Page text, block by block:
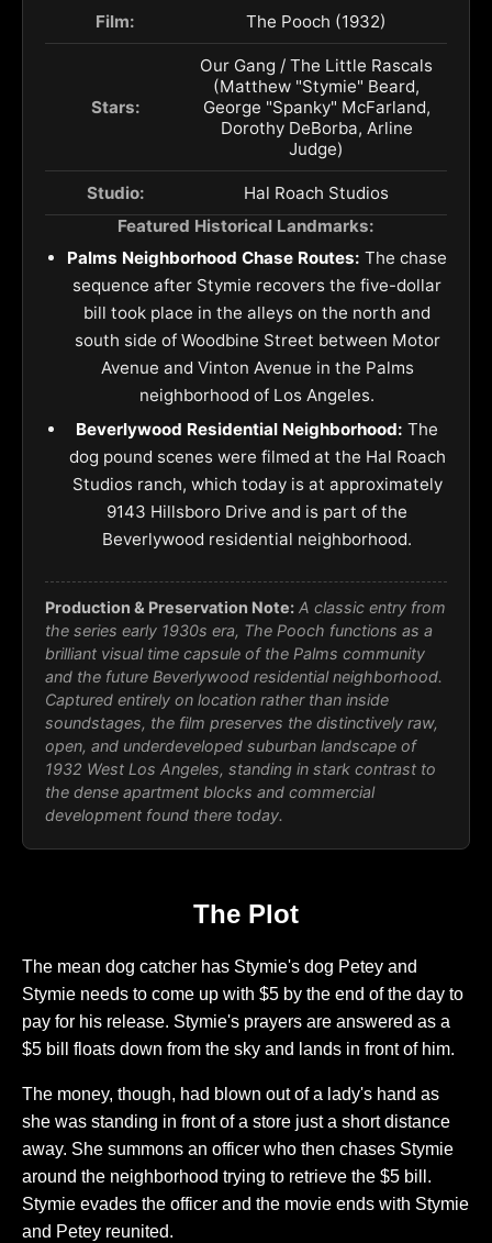
Film: The Pooch (1932)
Stars:
Our Gang / The Little Rascals
(Matthew "Stymie" Beard,
George "Spanky" McFarland,
Dorothy DeBorba, Arline
Judge)
Studio:
Hal Roach Studios
Featured Historical Landmarks:
Palms Neighborhood Chase Routes: The chase
sequence after Stymie recovers the five-dollar
bill took place in the alleys on the north and
south side of Woodbine Street between Motor
Avenue and Vinton Avenue in the Palms
neighborhood of Los Angeles.
Beverlywood Residential Neighborhood: The
dog pound scenes were filmed at the Hal Roach
Studios ranch, which today is at approximately
9143 Hillsboro Drive and is part of the
Beverlywood residential neighborhood.
Production & Preservation Note: A classic entry from
the series early 1930s era, The Pooch functions as a
brilliant visual time capsule of the Palms community
and the future Beverlywood residential neighborhood.
Captured entirely on location rather than inside
soundstages, the film preserves the distinctively raw,
open, and underdeveloped suburban landscape of
1932 West Los Angeles, standing in stark contrast to
the dense apartment blocks and commercial
development found there today.
The Plot
The mean dog catcher has Stymie's dog Petey and
Stymie needs to come up with $5 by the end of the day to
pay for his release. Stymie's prayers are answered as a
$5 bill floats down from the sky and lands in front of him.
The money, though, had blown out of a lady's hand as
she was standing in front of a store just a short distance
away. She summons an officer who then chases Stymie
around the neighborhood trying to retrieve the $5 bill.
Stymie evades the officer and the movie ends with Stymie
and Petey reunited.